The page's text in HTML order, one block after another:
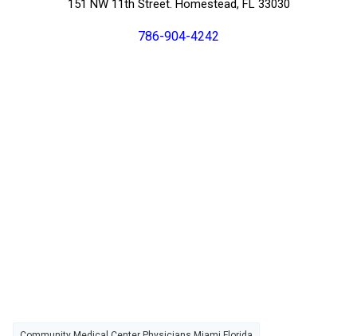
151 NW 11th Street. Homestead, FL 33030
786-904-4242